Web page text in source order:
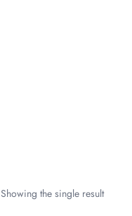
Showing the single result